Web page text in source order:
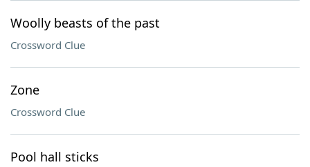
Woolly beasts of the past
Crossword Clue
Zone
Crossword Clue
Pool hall sticks